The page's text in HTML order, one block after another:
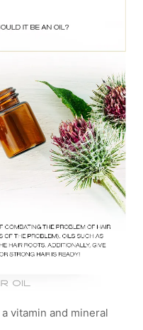
vitamin and mineral